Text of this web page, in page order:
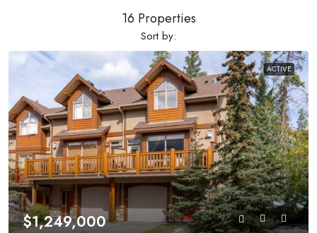
16 Properties
Sort by:
ACTIVE
$1,249,000